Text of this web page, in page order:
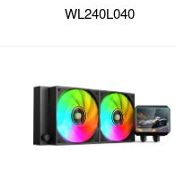
WL240L040